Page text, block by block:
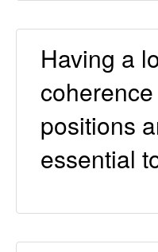
Having a
positions
essential